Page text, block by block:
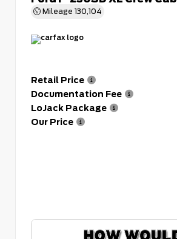
Mileage 130,104
Retail Price
Documentation Fee
LoJack Package
Our Price